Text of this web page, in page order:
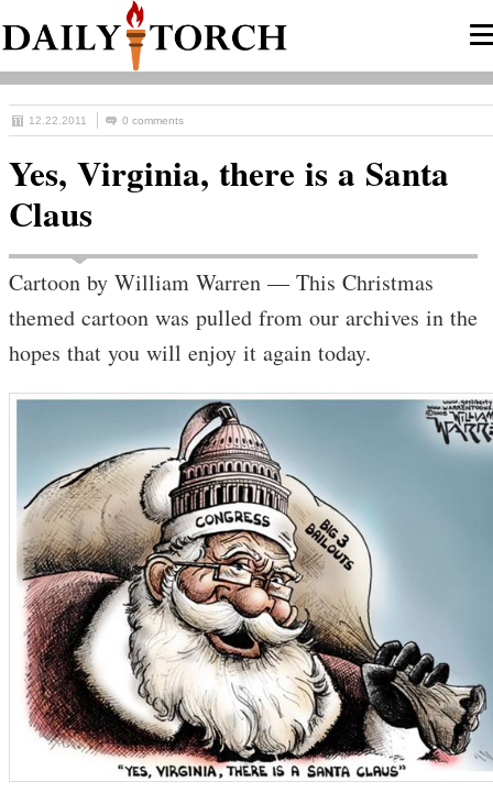
12.22.2011 0 comments
Yes, Virginia, there is a Santa
Claus
Cartoon by William Warren — This Christmas
themed cartoon was pulled from our archives in the
hopes that you will enjoy it again today.